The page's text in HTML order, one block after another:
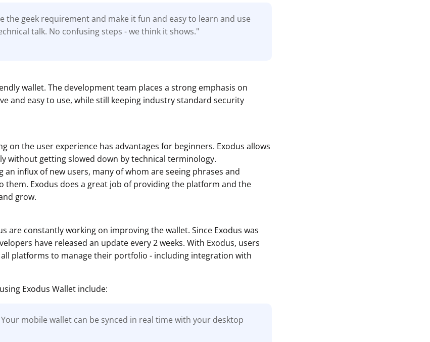
the geek requirement and make it fun and easy to learn and use
talk. No confusing steps - we think it shows."
wallet. The development team places a strong emphasis on
and easy to use, while still keeping industry standard security
on the user experience has advantages for beginners. Exodus allows
without getting slowed down by technical terminology.
an influx of new users, many of whom are seeing phrases and
them. Exodus does a great job of providing the platform and the
grow.
are constantly working on improving the wallet. Since Exodus was
have released an update every 2 weeks. With Exodus, users
all platforms to manage their portfolio - including integration with
Exodus Wallet include:
Your mobile wallet can be synced in real time with your desktop